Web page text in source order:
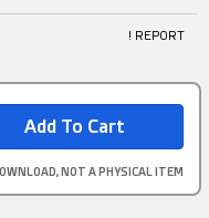
! REPORT
NOT A PHYSICAL ITEM